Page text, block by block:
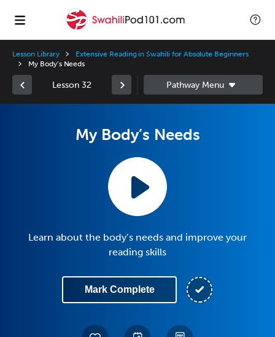
Lesson Library
Extensive Reading in Swahili for Absolute Beginners
My Body’s Needs
Lesson 32
My Body’s Needs
Learn about the body’s needs and improve your
reading skills
Mark Complete